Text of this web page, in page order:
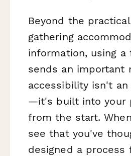
Beyond the
gathering
information, using
sends an important
accessibility isn't
—it's built into your
from the start.
see that you've
designed a process